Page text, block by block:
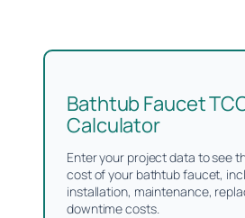
Bathtub Faucet
Calculator
Enter your project data to see
cost of your bathtub faucet,
installation, maintenance,
downtime costs.